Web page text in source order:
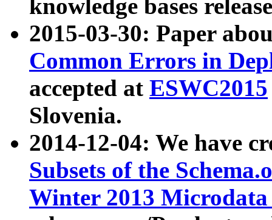
knowledge bases
2015-03-30: Paper
Common Errors in
accepted at ESWC2015
Slovenia.
2014-12-04: We have
Subsets of the
Winter 2013